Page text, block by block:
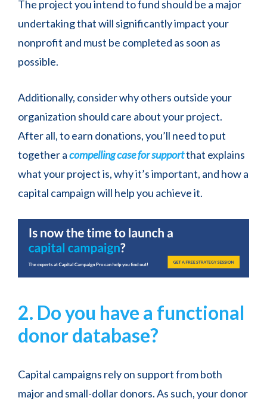
The project you intend to fund should be a major
undertaking that will significantly impact your
nonprofit and must be completed as soon as
possible.
Additionally, consider why others outside your
organization should care about your project.
After all, to earn donations, you’ll need to put
together acompelling case for supportthat explains
what your project is, why it’s important, and how a
capital campaign will help you achieve it.
2. Do you have a functional
donor database?
Capital campaigns rely on support from both
major and small-dollar donors. As such, your donor